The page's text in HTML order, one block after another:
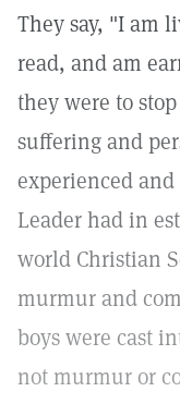
They say, "I am
read, and am
they were to
suffering and
experienced
Leader had in
world Christian
murmur and
boys were cast
not murmur or